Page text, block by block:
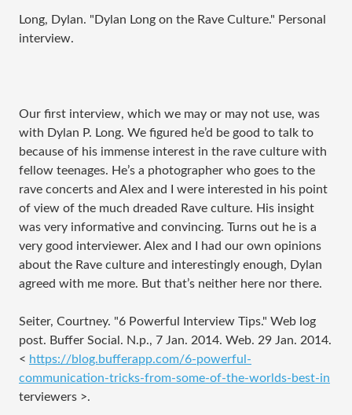
Long, Dylan. "Dylan Long on the Rave Culture." Personal
interview.
Our first interview, which we may or may not use, was
with Dylan P. Long. We figured he’d be good to talk to
because of his immense interest in the rave culture with
fellow teenages. He’s a photographer who goes to the
rave concerts and Alex and I were interested in his point
of view of the much dreaded Rave culture. His insight
was very informative and convincing. Turns out he is a
very good interviewer. Alex and I had our own opinions
about the Rave culture and interestingly enough, Dylan
agreed with me more. But that’s neither here nor there.
Seiter, Courtney. "6 Powerful Interview Tips." Web log
post. Buffer Social. N.p., 7 Jan. 2014. Web. 29 Jan. 2014.
< https://blog.bufferapp.com/6-powerful-
communication-tricks-from-some-of-the-worlds-best-in
terviewers >.